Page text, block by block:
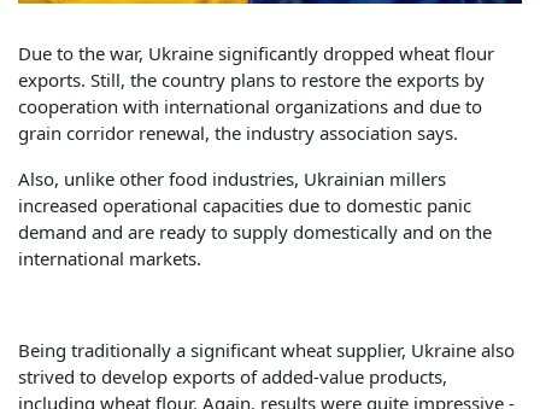
Due to the war, Ukraine significantly dropped wheat flour
exports. Still, the country plans to restore the exports by
cooperation with international organizations and due to
grain corridor renewal, the industry association says.
Also, unlike other food industries, Ukrainian millers
increased operational capacities due to domestic panic
demand and are ready to supply domestically and on the
international markets.
Being traditionally a significant wheat supplier, Ukraine also
strived to develop exports of added-value products,
including wheat flour. Again, results were quite impressive -